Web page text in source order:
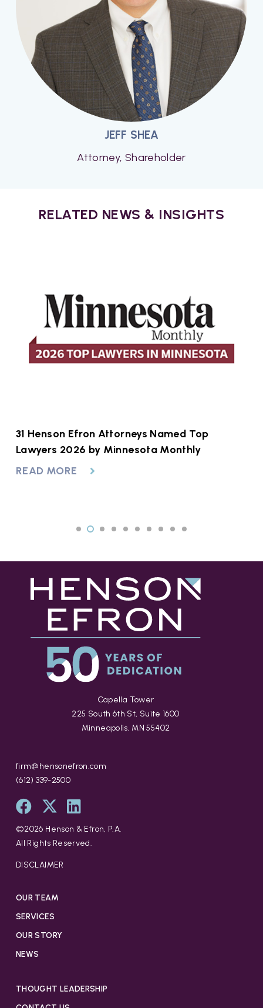
JEFF SHEA
Attorney, Shareholder
RELATED NEWS & INSIGHTS
31 Henson Efron Attorneys Named Top
Lawyers 2026 by Minnesota Monthly
READ MORE
Capella Tower
225 South 6th St, Suite 1600
Minneapolis, MN 55402
firm@hensonefron.com
(612) 339-2500
©2026 Henson & Efron, P.A.
All Rights Reserved.
DISCLAIMER
OUR TEAM
SERVICES
OUR STORY
NEWS
THOUGHT LEADERSHIP